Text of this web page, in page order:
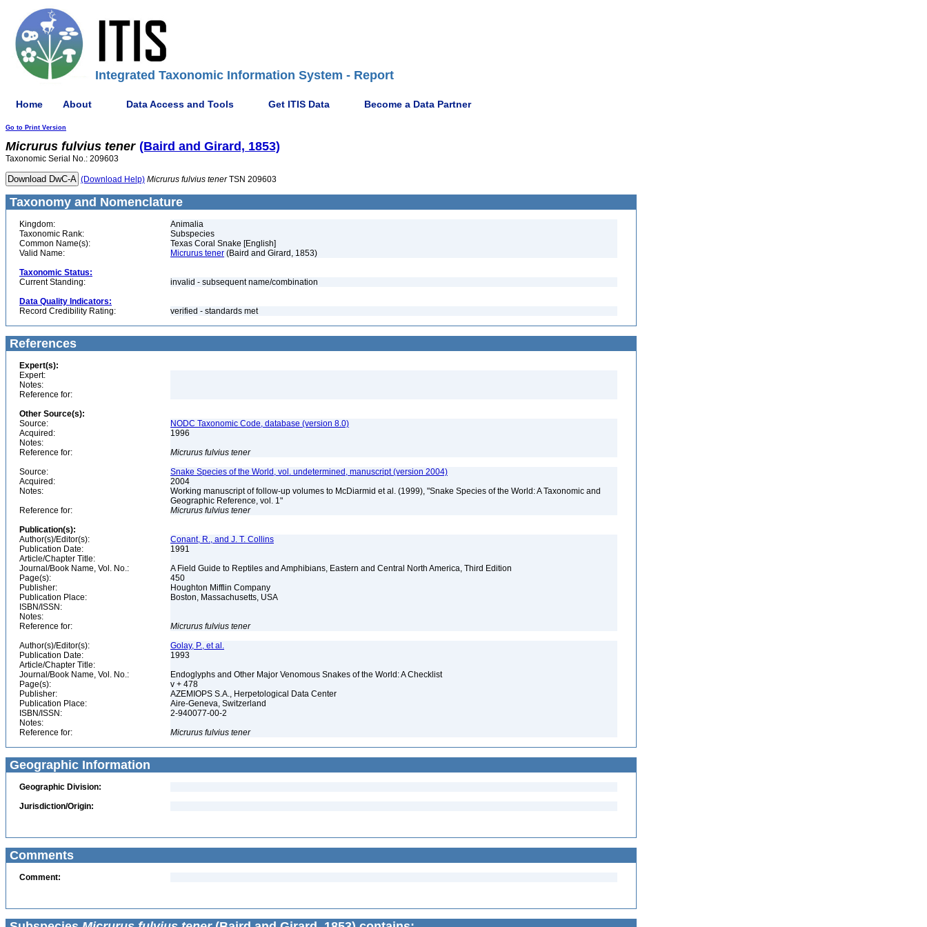
Integrated Taxonomic Information System - Report
Home About Data Access and Tools Get ITIS Data Become a Data Partner
Go to Print Version
Micrurus fulvius tener (Baird and Girard, 1853)
Taxonomic Serial No.: 209603
(Download Help) Micrurus fulvius tenerTSN 209603
Taxonomy and Nomenclature
Kingdom:
Animalia
Taxonomic Rank:
Subspecies
Common Name(s):
Texas Coral Snake [English]
Valid Name:
Micrurus tener (Baird and Girard, 1853)
Taxonomic Status:
Current Standing:
invalid - subsequent name/combination
Data Quality Indicators:
Record Credibility Rating:
verified - standards met
References
Expert(s):
Expert:
Notes:
Reference for:
Other Source(s):
Source:
NODC Taxonomic Code, database (version 8.0)
Acquired:
1996
Notes:
Reference for:
Micrurus fulvius tener
Source:
Snake Species of the World, vol. undetermined, manuscript (version 2004)
Acquired:
2004
Notes:
Working manuscript of follow-up volumes to McDiarmid et al. (1999), "Snake Species of the World: A Taxonomic and
Geographic Reference, vol. 1"
Reference for:
Micrurus fulvius tener
Publication(s):
Author(s)/Editor(s):
Conant, R., and J. T. Collins
Publication Date:
1991
Article/Chapter Title:
Journal/Book Name, Vol. No.:
A Field Guide to Reptiles and Amphibians, Eastern and Central North America, Third Edition
Page(s):
450
Publisher:
Houghton Mifflin Company
Publication Place:
Boston, Massachusetts, USA
ISBN/ISSN:
Notes:
Reference for:
Micrurus fulvius tener
Author(s)/Editor(s):
Golay, P., et al.
Publication Date:
1993
Article/Chapter Title:
Journal/Book Name, Vol. No.:
Endoglyphs and Other Major Venomous Snakes of the World: A Checklist
Page(s):
v + 478
Publisher:
AZEMIOPS S.A., Herpetological Data Center
Publication Place:
Aire-Geneva, Switzerland
ISBN/ISSN:
2-940077-00-2
Notes:
Reference for:
Micrurus fulvius tener
Geographic Information
Geographic Division:
Jurisdiction/Origin:
Comments
Comment: